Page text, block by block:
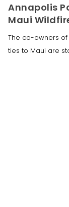
Annapolis
Maui
The co-owners
ties to Maui are